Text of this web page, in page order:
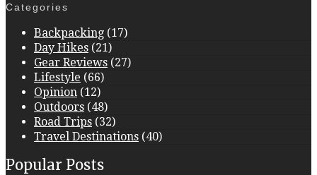
Categories
Backpacking (17)
Day Hikes (21)
Gear Reviews (27)
Lifestyle (66)
Opinion (12)
Outdoors (48)
Road Trips (32)
Travel Destinations (40)
Popular Posts